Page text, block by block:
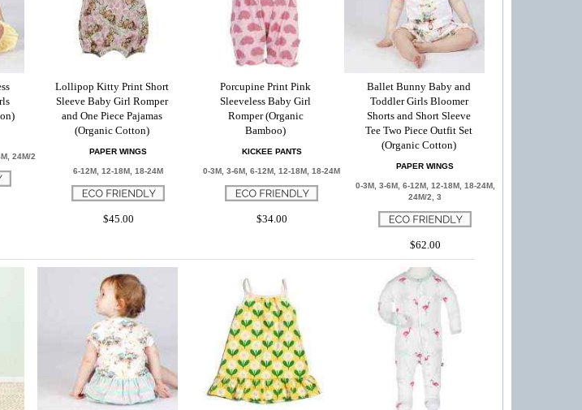
24M/2
Lollipop Kitty Print Short
Sleeve Baby Girl Romper
and One Piece Pajamas
(Organic Cotton)
PAPER WINGS
6-12M, 12-18M, 18-24M
$45.00
Porcupine Print Pink
Sleeveless Baby Girl
Romper (Organic
Bamboo)
KICKEE PANTS
0-3M, 3-6M, 6-12M, 12-18M, 18-24M
$34.00
Ballet Bunny Baby and
Toddler Girls Bloomer
Shorts and Short Sleeve
Tee Two Piece Outfit Set
(Organic Cotton)
PAPER WINGS
0-3M, 3-6M, 6-12M, 12-18M, 18-24M,
24M/2, 3
$62.00